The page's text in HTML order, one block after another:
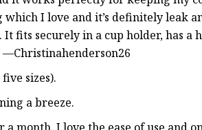
I love and it’s definitely leak
fits securely in a cup holder, has a
sizes).
a breeze.